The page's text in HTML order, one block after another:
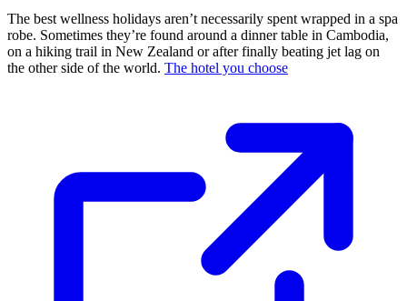
The best wellness holidays aren’t necessarily spent wrapped in a spa
robe. Sometimes they’re found around a dinner table in Cambodia,
on a hiking trail in New Zealand or after finally beating jet lag on
the other side of the world. The hotel you choose